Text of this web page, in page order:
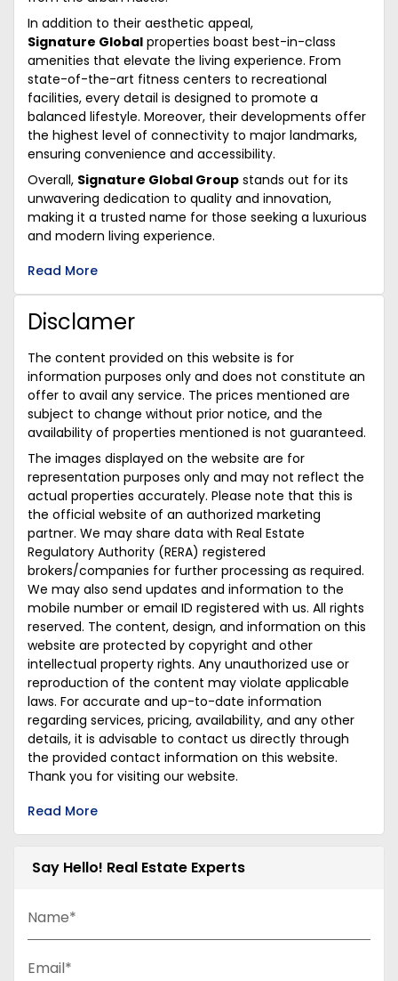
In addition to their aesthetic appeal,
Signature Global properties boast best-in-class
amenities that elevate the living experience. From
state-of-the-art fitness centers to recreational
facilities, every detail is designed to promote a
balanced lifestyle. Moreover, their developments offer
the highest level of connectivity to major landmarks,
ensuring convenience and accessibility.
Overall, Signature Global Group stands out for its
unwavering dedication to quality and innovation,
making it a trusted name for those seeking a luxurious
and modern living experience.
Read More
Disclamer
The content provided on this website is for
information purposes only and does not constitute an
offer to avail any service. The prices mentioned are
subject to change without prior notice, and the
availability of properties mentioned is not guaranteed.
The images displayed on the website are for
representation purposes only and may not reflect the
actual properties accurately. Please note that this is
the official website of an authorized marketing
partner. We may share data with Real Estate
Regulatory Authority (RERA) registered
brokers/companies for further processing as required.
We may also send updates and information to the
mobile number or email ID registered with us. All rights
reserved. The content, design, and information on this
website are protected by copyright and other
intellectual property rights. Any unauthorized use or
reproduction of the content may violate applicable
laws. For accurate and up-to-date information
regarding services, pricing, availability, and any other
details, it is advisable to contact us directly through
the provided contact information on this website.
Thank you for visiting our website.
Read More
Say Hello! Real Estate Experts
Name*
Email*